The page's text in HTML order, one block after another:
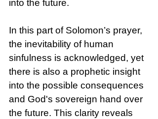
into the future.
In this part of Solomon’s prayer,
the inevitability of human
sinfulness is acknowledged, yet
there is also a prophetic insight
into the possible consequences
and God's sovereign hand over
the future. This clarity reveals